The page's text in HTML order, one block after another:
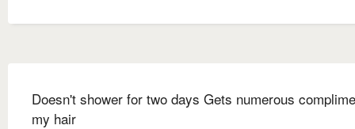
Doesn't shower for two days Gets numerous
my hair